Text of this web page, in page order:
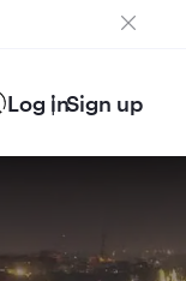
Log inSign up